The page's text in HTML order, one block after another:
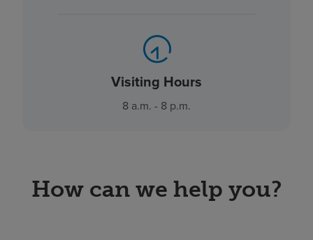
Visiting Hours
8 a.m. - 8 p.m.
How can we help you?